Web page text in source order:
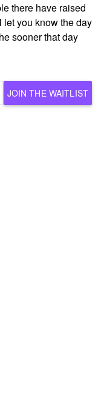
there have raised
you know the day
sooner that day
JOIN THE WAITLIST